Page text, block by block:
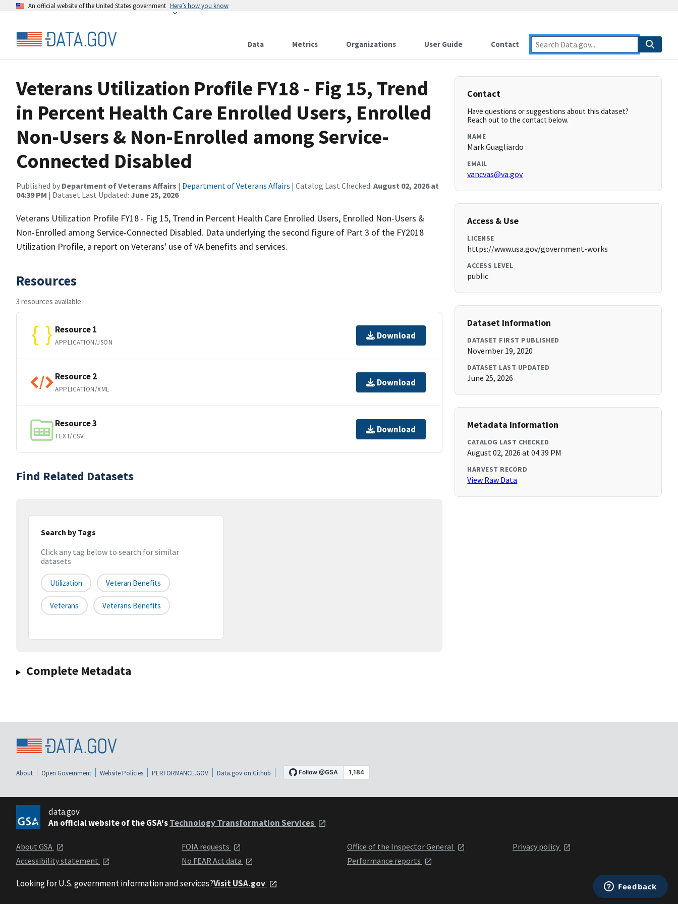
An official website of the United States government Here’s how you know
Data Metrics Organizations User Guide Contact
Veterans Utilization Profile FY18 - Fig 15, Trend
in Percent Health Care Enrolled Users, Enrolled
Non-Users & Non-Enrolled among Service-
Connected Disabled
Published by Department of Veterans Affairs | Department of Veterans Affairs | Catalog Last Checked: August 02, 2026 at
04:39 PM | Dataset Last Updated: June 25, 2026
Veterans Utilization Profile FY18 - Fig 15, Trend in Percent Health Care Enrolled Users, Enrolled Non-Users &
Non-Enrolled among Service-Connected Disabled. Data underlying the second figure of Part 3 of the FY2018
Utilization Profile, a report on Veterans' use of VA benefits and services.
Resources
3 resources available
Resource 1
APPLICATION/JSON
Download
Resource 2
APPLICATION/XML
Download
Resource 3
TEXT/CSV
Download
Find Related Datasets
Search by Tags
Click any tag below to search for similar
datasets
Utilization Veteran Benefits
Veterans Veterans Benefits
Complete Metadata
Contact
Have questions or suggestions about this dataset?
Reach out to the contact below.
NAME
Mark Guagliardo
EMAIL
vancvas@va.gov
Access & Use
LICENSE
https://www.usa.gov/government-works
ACCESS LEVEL
public
Dataset Information
DATASET FIRST PUBLISHED
November 19, 2020
DATASET LAST UPDATED
June 25, 2026
Metadata Information
CATALOG LAST CHECKED
August 02, 2026 at 04:39 PM
HARVEST RECORD
View Raw Data
About Open Government Website Policies PERFORMANCE.GOV Data.gov on Github
data.gov
An official website of the GSA'sTechnology Transformation Services
About GSA
Accessibility statement
FOIA requests
No FEAR Act data
Office of the Inspector General
Performance reports
Privacy policy
Looking for U.S. government information and services?Visit USA.gov